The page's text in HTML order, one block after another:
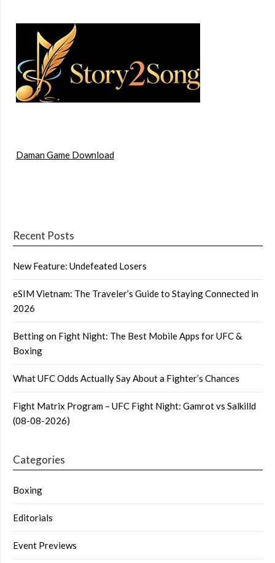
Daman Game Download
Recent Posts
New Feature: Undefeated Losers
eSIM Vietnam: The Traveler’s Guide to Staying Connected in
2026
Betting on Fight Night: The Best Mobile Apps for UFC &
Boxing
What UFC Odds Actually Say About a Fighter’s Chances
Fight Matrix Program – UFC Fight Night: Gamrot vs Salkilld
(08-08-2026)
Categories
Boxing
Editorials
Event Previews